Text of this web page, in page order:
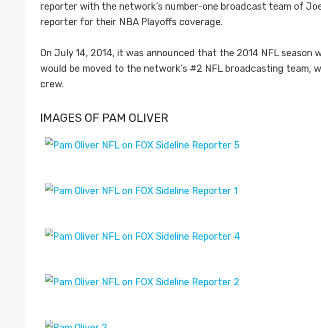
reporter with the network’s number-one broadcast team of
reporter for their NBA Playoffs coverage.
On July 14, 2014, it was announced that the 2014 NFL season
would be moved to the network’s #2 NFL broadcasting team,
crew.
IMAGES OF PAM OLIVER